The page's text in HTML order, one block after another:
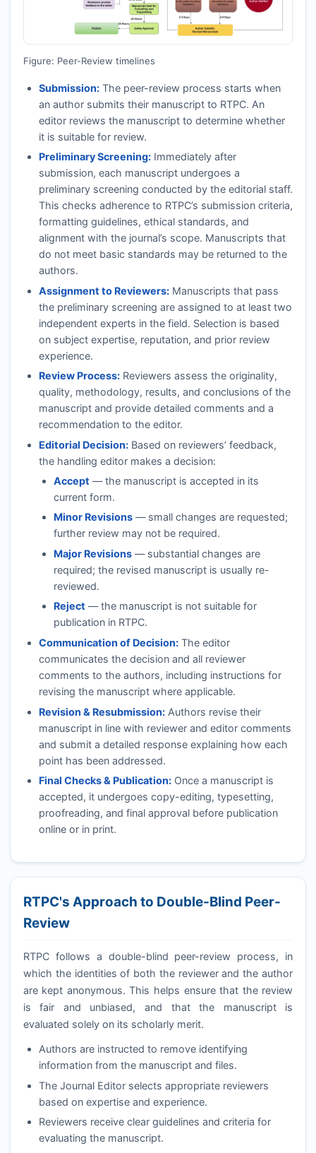
Figure: Peer-Review timelines
Submission:The peer-review process starts when
an author submits their manuscript to RTPC. An
editor reviews the manuscript to determine whether
it is suitable for review.
Preliminary Screening:Immediately after
submission, each manuscript undergoes a
preliminary screening conducted by the editorial staff.
This checks adherence to RTPC’s submission criteria,
formatting guidelines, ethical standards, and
alignment with the journal’s scope. Manuscripts that
do not meet basic standards may be returned to the
authors.
Assignment to Reviewers:Manuscripts that pass
the preliminary screening are assigned to at least two
independent experts in the field. Selection is based
on subject expertise, reputation, and prior review
experience.
Review Process:Reviewers assess the originality,
quality, methodology, results, and conclusions of the
manuscript and provide detailed comments and a
recommendation to the editor.
Editorial Decision:Based on reviewers’ feedback,
the handling editor makes a decision:
Accept — the manuscript is accepted in its
current form.
Minor Revisions — small changes are requested;
further review may not be required.
Major Revisions — substantial changes are
required; the revised manuscript is usually re-
reviewed.
Reject — the manuscript is not suitable for
publication in RTPC.
Communication of Decision:The editor
communicates the decision and all reviewer
comments to the authors, including instructions for
revising the manuscript where applicable.
Revision & Resubmission:Authors revise their
manuscript in line with reviewer and editor comments
and submit a detailed response explaining how each
point has been addressed.
Final Checks & Publication:Once a manuscript is
accepted, it undergoes copy-editing, typesetting,
proofreading, and final approval before publication
online or in print.
RTPC's Approach to Double-Blind Peer-
Review
RTPCfollows a double-blind peer-review process, in
which the identities of both the reviewer and the author
are kept anonymous. This helps ensure that the review
is fair and unbiased, and that the manuscript is
evaluated solely on its scholarly merit.
Authors are instructed to remove identifying
information from the manuscript and files.
The Journal Editor selects appropriate reviewers
based on expertise and experience.
Reviewers receive clear guidelines and criteria for
evaluating the manuscript.